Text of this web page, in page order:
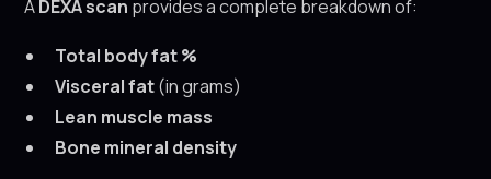
ADEXA scan provides a complete breakdown of:
Total body fat %
Visceral fat(in grams)
Lean muscle mass
Bone mineral density